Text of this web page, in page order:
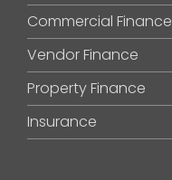
Commercial Finance
Vendor Finance
Property Finance
Insurance